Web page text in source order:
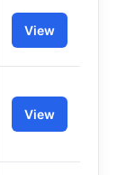
View
View